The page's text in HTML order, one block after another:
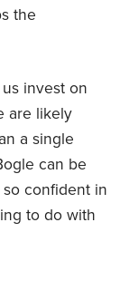
the
invest on
are likely
a single
can be
confident in
to do with